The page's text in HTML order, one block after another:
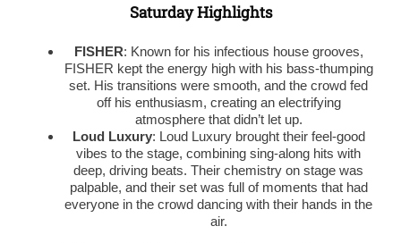
Saturday Highlights
FISHER: Known for his infectious house grooves,
FISHER kept the energy high with his bass-thumping
set. His transitions were smooth, and the crowd fed
off his enthusiasm, creating an electrifying
atmosphere that didn’t let up.
Loud Luxury: Loud Luxury brought their feel-good
vibes to the stage, combining sing-along hits with
deep, driving beats. Their chemistry on stage was
palpable, and their set was full of moments that had
everyone in the crowd dancing with their hands in the
air.